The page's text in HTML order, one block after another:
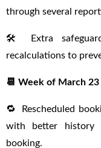
through several
🛠 Extra
recalculations to
📆 Week of March
🔁 Rescheduled
with better history
booking.